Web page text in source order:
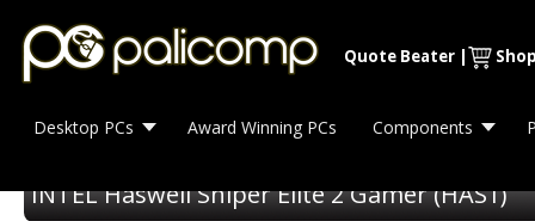
Quote Beater|
Desktop PCs Award Winning PCs Components
INTEL Haswell Sniper Elite 2 Gamer (HAS1)